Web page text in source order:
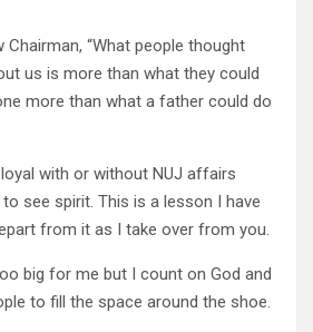
“What people thought
us is more than what they could
more than what a father could do
with or without NUJ affairs
to see spirit. This is a lesson I have
from it as I take over from you.
big for me but I count on God and
to fill the space around the shoe.